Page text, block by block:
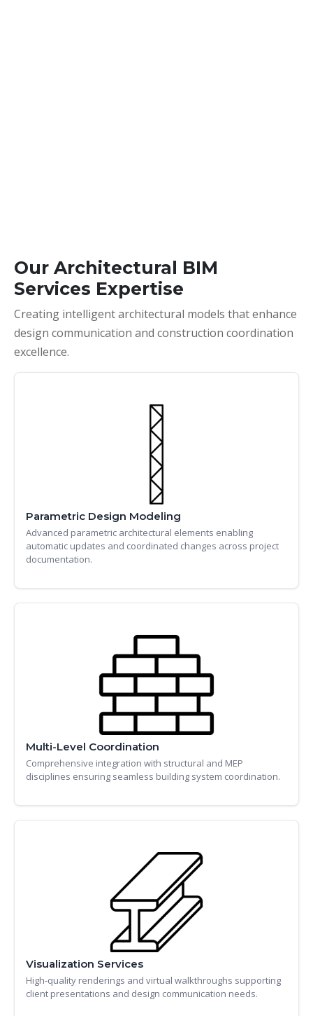
Our Architectural BIM
Services Expertise
Creating intelligent architectural models that enhance
design communication and construction coordination
excellence.
Parametric Design Modeling
Advanced parametric architectural elements enabling
automatic updates and coordinated changes across project
documentation.
Multi-Level Coordination
Comprehensive integration with structural and MEP
disciplines ensuring seamless building system coordination.
Visualization Services
High-quality renderings and virtual walkthroughs supporting
client presentations and design communication needs.